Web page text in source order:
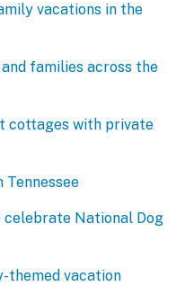
vacations in the
families across the
cottages with private
celebrate National Dog
themed vacation